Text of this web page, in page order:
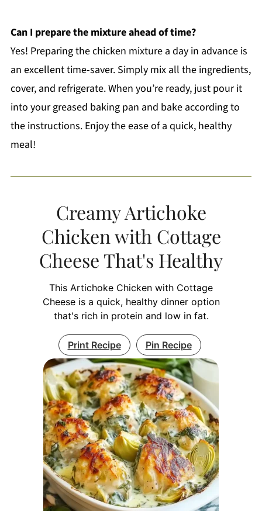
Can I prepare the mixture ahead of time?
Yes! Preparing the chicken mixture a day in advance is
an excellent time-saver. Simply mix all the ingredients,
cover, and refrigerate. When you’re ready, just pour it
into your greased baking pan and bake according to
the instructions. Enjoy the ease of a quick, healthy
meal!
Creamy Artichoke
Chicken with Cottage
Cheese That's Healthy
This Artichoke Chicken with Cottage
Cheese is a quick, healthy dinner option
that's rich in protein and low in fat.
Print Recipe Pin Recipe